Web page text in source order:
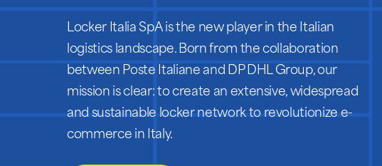
Locker Italia SpA is the new player in the Italian
logistics landscape. Born from the collaboration
between Poste Italiane and DP DHL Group, our
mission is clear: to create an extensive, widespread
and sustainable locker network to revolutionize e-
commerce in Italy.